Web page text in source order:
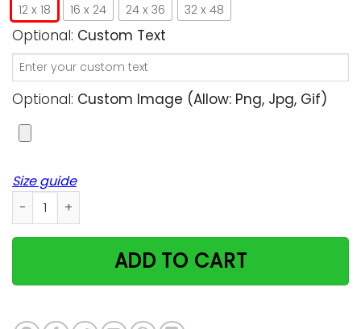
12 x 18 16 x 24 24 x 36 32 x 48
Optional: Custom Text
Optional: Custom Image (allow: Png, Jpg, Gif)
Size guide
Customized Cat Poster - To my Husband all I want is you
ADD TO CART